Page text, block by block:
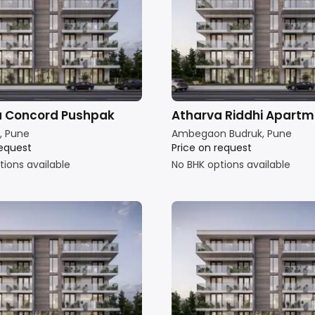
Pushpak
Pune
available
Atharva Riddhi
Ambegaon Budruk, Pune
Price on request
No BHK options available